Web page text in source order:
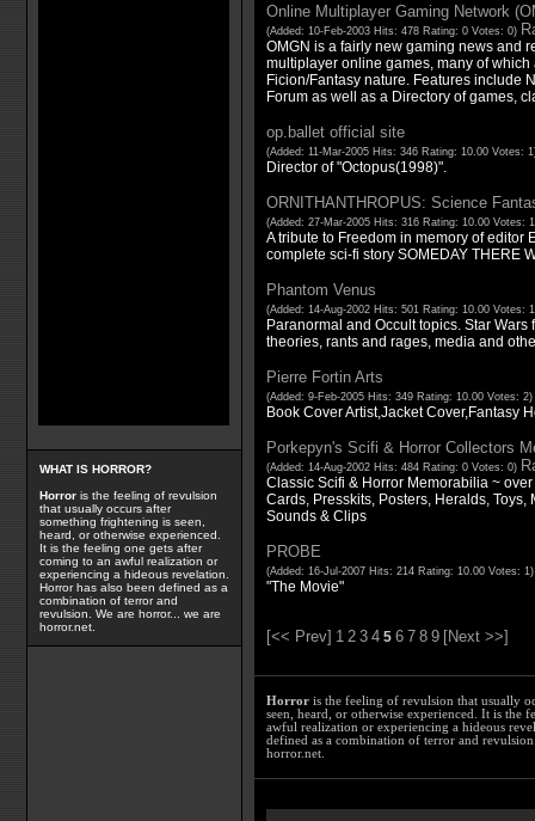
WHAT IS HORROR?
Horroris the feeling of revulsion
that usually occurs after
something frightening is seen,
heard, or otherwise experienced.
It is the feeling one gets after
coming to an awful realization or
experiencing a hideous revelation.
Horror has also been defined as a
combination of terror and
revulsion. We are horror... we are
horror.net.
Online Multiplayer Gaming Network
(Added: 10-Feb-2003 Hits: 478 Rating: 0 Votes: 0)
OMGN is a fairly new gaming news and
multiplayer online games, many of which
Ficion/Fantasy nature. Features include
Forum as well as a Directory of games,
op.ballet official site
(Added: 11-Mar-2005 Hits: 346 Rating: 10.00 Votes:
Director of "Octopus(1998)".
ORNITHANTHROPUS: Science
(Added: 27-Mar-2005 Hits: 316 Rating: 10.00 Votes:
A tribute to Freedom in memory of editor
complete sci-fi story SOMEDAY THERE
Phantom Venus
(Added: 14-Aug-2002 Hits: 501 Rating: 10.00 Votes:
Paranormal and Occult topics. Star
theories, rants and rages, media and
Pierre Fortin Arts
(Added: 9-Feb-2005 Hits: 349 Rating: 10.00 Votes: 2)
Book Cover Artist,Jacket Cover,Fantasy
Porkepyn's Scifi & Horror Collectors
(Added: 14-Aug-2002 Hits: 484 Rating: 0 Votes: 0)
Classic Scifi & Horror Memorabilia ~
Cards, Presskits, Posters, Heralds, Toys,
Sounds & Clips
PROBE
(Added: 16-Jul-2007 Hits: 214 Rating: 10.00 Votes:
"The Movie"
[<< Prev] 1 2 3 4 5 6 7 8 9 [Next >>]
Horroris the feeling of revulsion that usually
seen, heard, or otherwise experienced. It is the
awful realization or experiencing a hideous
defined as a combination of terror and
horror.net.